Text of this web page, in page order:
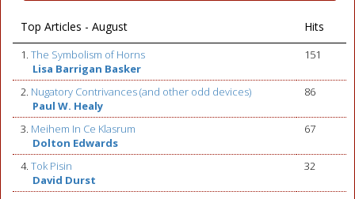
Top Articles - August Hits
1. The Symbolism of Horns
Lisa Barrigan Basker
151
2. Nugatory Contrivances (and other odd devices)
Paul W. Healy
86
3. Meihem In Ce Klasrum
Dolton Edwards
67
4. Tok Pisin
David Durst
32